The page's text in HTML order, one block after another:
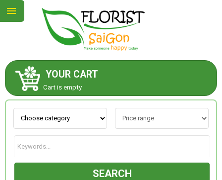
YOUR CART
Cart is empty.
SEARCH
ABOUT US
CONTACT US
NEW COLLECTION